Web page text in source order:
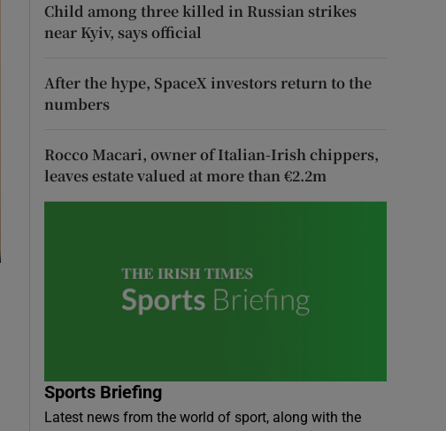
Child among three killed in Russian strikes
near Kyiv, says official
After the hype, SpaceX investors return to the
numbers
Rocco Macari, owner of Italian-Irish chippers,
leaves estate valued at more than €2.2m
Sports Briefing
Latest news from the world of sport, along with the